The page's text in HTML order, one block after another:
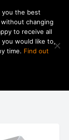
MENU
Terminal
you the best
changing
to receive all
you would like to,
time. Find out